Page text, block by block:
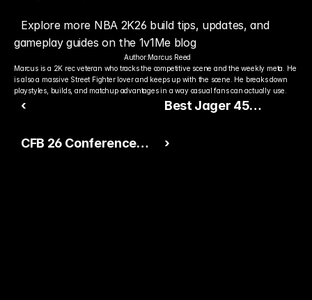
Explore more NBA 2K26 build tips, updates, and
gameplay guides on the 1v1Me blog
Author:Marcus Reed
Marcus is a 2K rec veteran who tracks the competitive scene and the weekly meta. He
is also a massive Street Fighter lover and keeps up with the scene. He breaks down
playstyles, builds, and matchup advantages in a way casual fans can actually use.
‹
Best Jager 45
— The Ultimate
CFB 26 Conference
›